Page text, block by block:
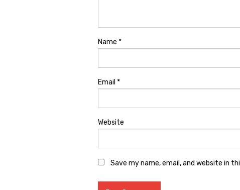
Name *
Email *
Website
Save my name, email, and website in